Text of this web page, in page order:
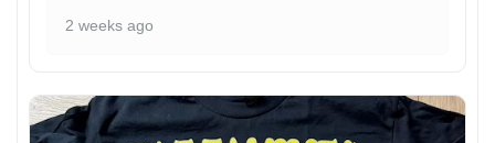
2 weeks ago